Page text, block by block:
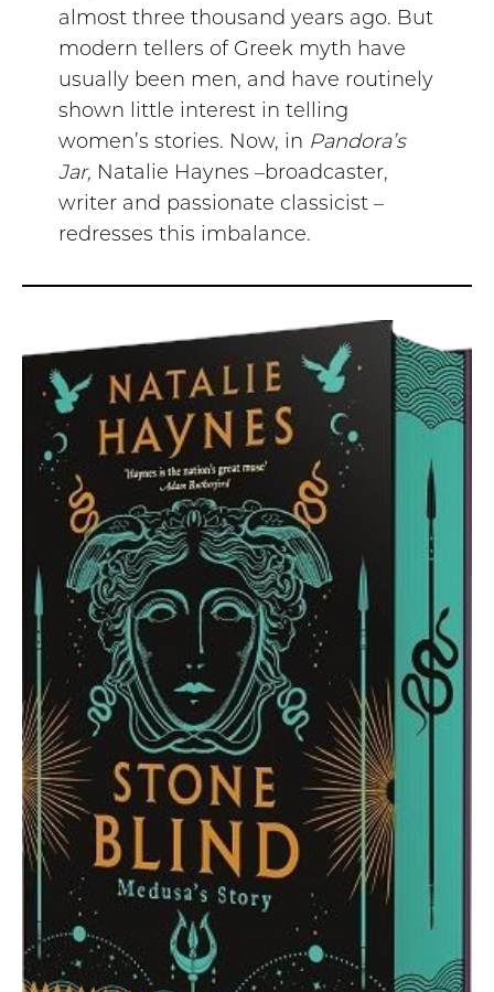
almost three thousand years ago. But
modern tellers of Greek myth have
usually been men, and have routinely
shown little interest in telling
women’s stories. Now, in Pandora’s
Jar, Natalie Haynes –broadcaster,
writer and passionate classicist –
redresses this imbalance.